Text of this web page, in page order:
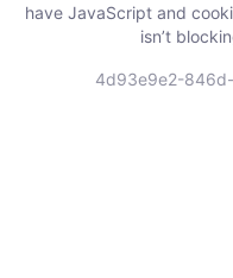
have JavaScript and
isn’t
4d93e9e2-